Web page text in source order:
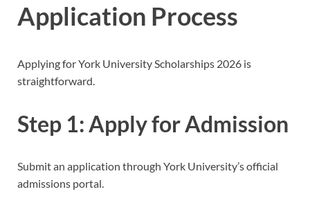
Application Process
Applying for York University Scholarships 2026 is
straightforward.
Step 1: Apply for Admission
Submit an application through York University’s official
admissions portal.